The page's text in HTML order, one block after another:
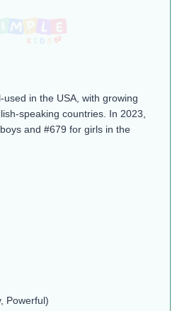
in the USA, with growing
speaking countries. In 2023,
and #679 for girls in the
Powerful)